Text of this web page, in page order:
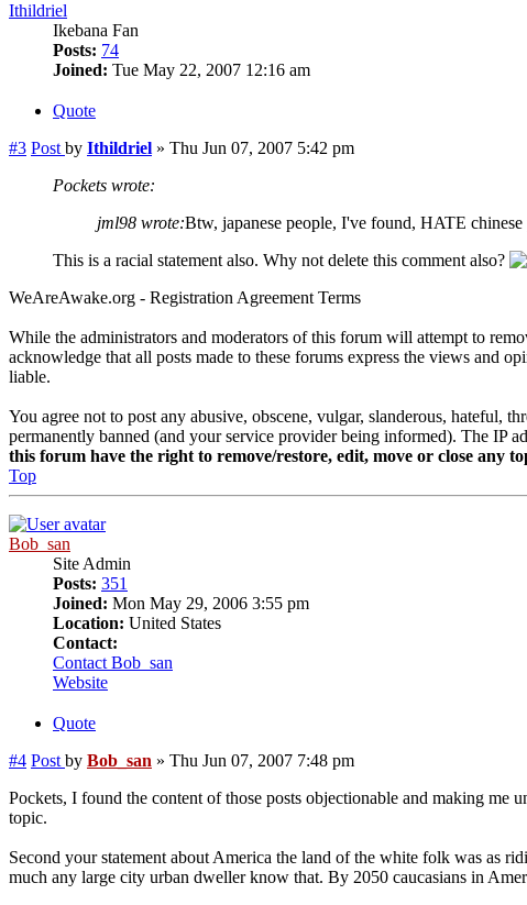
Ithildriel
Ikebana Fan
Posts: 74
Joined: Tue May 22, 2007 12:16 am
Quote
#3 Post by Ithildriel » Thu Jun 07, 2007 5:42 pm
Pockets wrote:
jml98 wrote:Btw, japanese people, I've found, HATE
This is a racial statement also. Why not delete this comment also?
WeAreAwake.org - Registration Agreement Terms
While the administrators and moderators of this forum will attempt to
acknowledge that all posts made to these forums express the views and
liable.
You agree not to post any abusive, obscene, vulgar, slanderous, hateful,
permanently banned (and your service provider being informed). The IP
this forum have the right to remove/restore, edit, move or close any
Top
Bob_san
Site Admin
Posts: 351
Joined: Mon May 29, 2006 3:55 pm
Location: United States
Contact:
Contact Bob_san
Website
Quote
#4 Post by Bob_san » Thu Jun 07, 2007 7:48 pm
Pockets, I found the content of those posts objectionable and making me
topic.
Second your statement about America the land of the white folk was as
much any large city urban dweller know that. By 2050 caucasians in